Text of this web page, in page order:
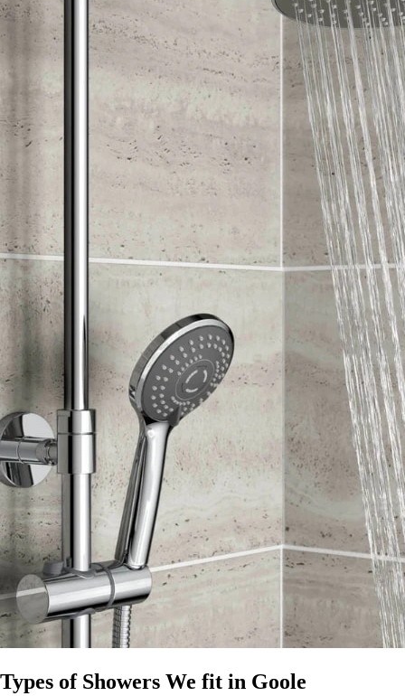
Types of Showers We fit in Goole